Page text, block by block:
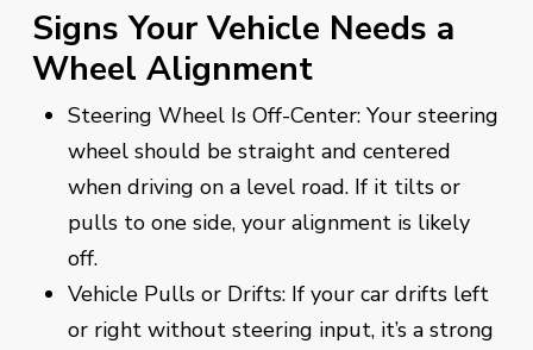
Signs Your Vehicle Needs a
Wheel Alignment
Steering Wheel Is Off-Center: Your steering
wheel should be straight and centered
when driving on a level road. If it tilts or
pulls to one side, your alignment is likely
off.
Vehicle Pulls or Drifts: If your car drifts left
or right without steering input, it’s a strong